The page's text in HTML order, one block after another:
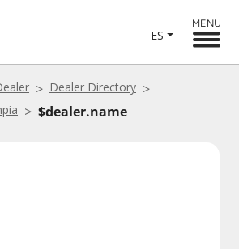
ES
MENU
Dealer Directory
$dealer.name